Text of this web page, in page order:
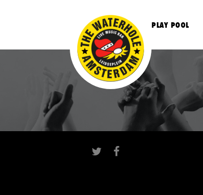
PLAY POOL